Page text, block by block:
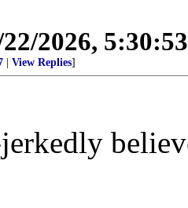
2026,
View Replies]